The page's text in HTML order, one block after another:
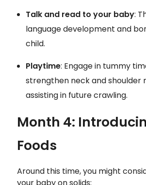
Talk and read to your baby:
language development and
child.
Playtime: Engage in tummy
strengthen neck and shoulder
assisting in future crawling.
Month 4:
Foods
Around this time, you might
your baby on solids: